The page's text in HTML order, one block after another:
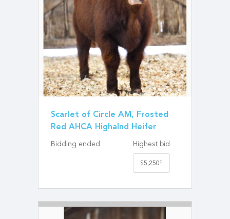
Scarlet of Circle AM, Frosted
Red AHCA Highalnd Heifer
Bidding ended Highest bid
$5,250‡